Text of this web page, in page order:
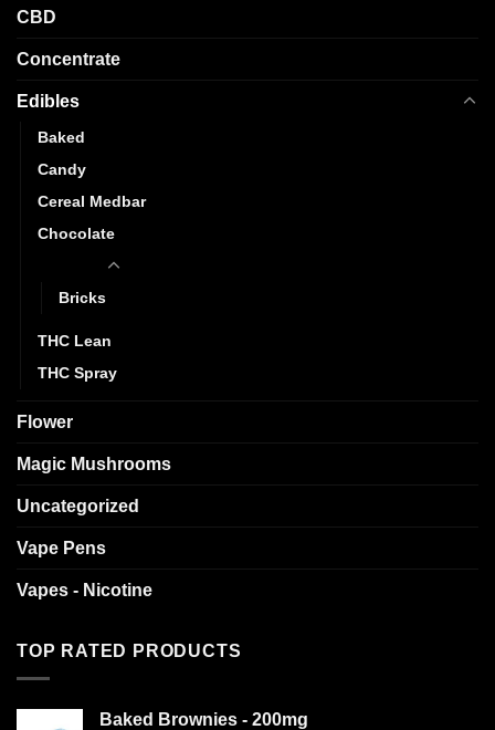
CBD
Concentrate
Edibles
Baked
Candy
Cereal Medbar
Chocolate
Bricks
THC Lean
THC Spray
Flower
Magic Mushrooms
Uncategorized
Vape Pens
Vapes - Nicotine
TOP RATED PRODUCTS
Baked Brownies - 200mg